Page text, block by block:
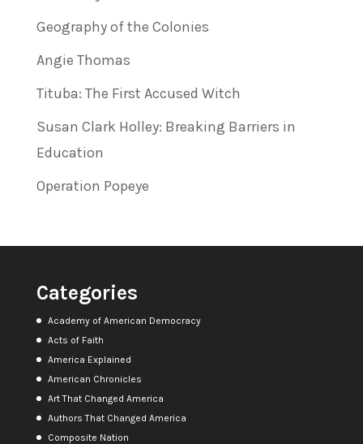
Geography of the Colonies
Angie Thomas
Tituba: The First Accused Witch
Susan Clark Holley: Breaking Barriers in
Education
Operation Popeye
Categories
Academy of American Democracy
Acts of Faith
America Explained
American Chronicles
Art That Changed America
Authors That Changed America
Composite Nation